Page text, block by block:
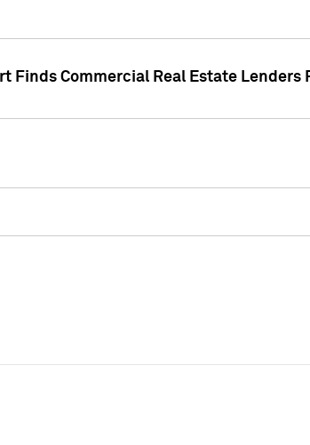
Finds Commercial Real Estate